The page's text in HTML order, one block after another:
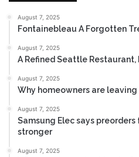
August 7, 2025
Fontainebleau A Forgotten
August 7, 2025
A Refined Seattle Restaurant,
August 7, 2025
Why homeowners are
August 7, 2025
Samsung Elec says preorders
stronger
August 7, 2025